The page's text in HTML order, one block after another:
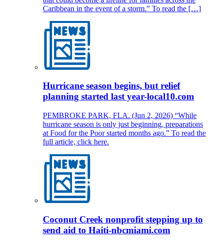
Caribbean in the event of a storm.” To read the […]
Hurricane season begins, but relief
planning started last year-local10.com
PEMBROKE PARK, FLA. (Jun 2, 2026) “While
hurricane season is only just beginning, preparations
at Food for the Poor started months ago.” To read the
full article, click here.
Coconut Creek nonprofit stepping up to
send aid to Haiti-nbcmiami.com